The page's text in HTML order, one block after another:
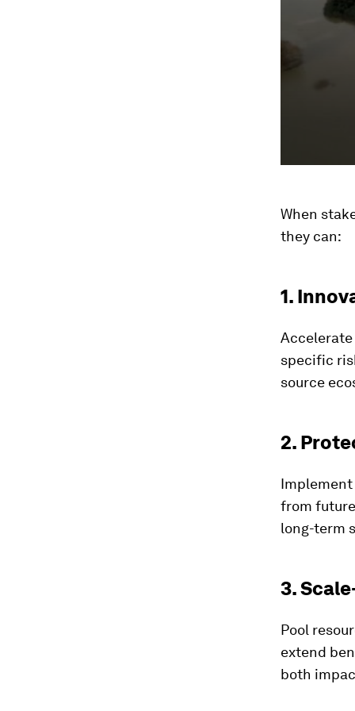
When
they can:
1.
Accelerate
specific
source
2.
from
long-term
3.
Pool
extend
both